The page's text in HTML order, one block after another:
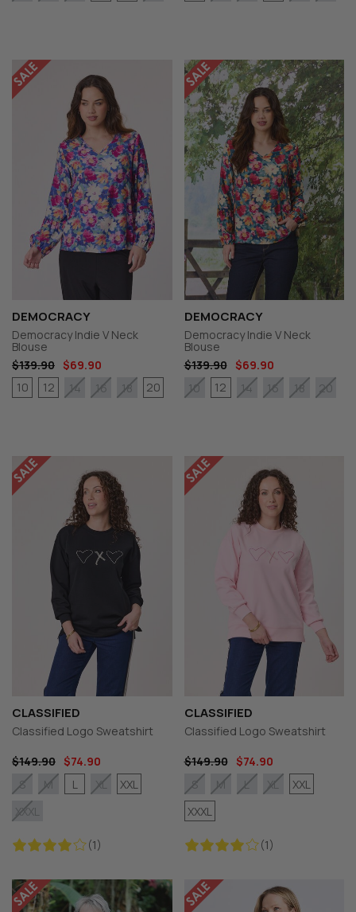
DEMOCRACY
Democracy Indie V Neck
Blouse
$139.90 $69.90
10
12 14 16 18 20
DEMOCRACY
Democracy Indie V Neck
Blouse
$139.90
$69.90
10
12 14 16 18 20
CLASSIFIED
Classified Logo Sweatshirt
$149.90 $74.90
(1)
S M L XL
XXL
XXXL
CLASSIFIED
Classified Logo Sweatshirt
$149.90
$74.90
(1)
S M L XL
XXL
XXXL